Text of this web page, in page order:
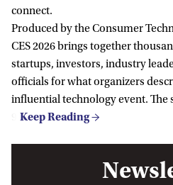
connect.
Produced by the Consumer
CES 2026 brings together
startups, investors, industry
officials for what organizers
influential technology event. The